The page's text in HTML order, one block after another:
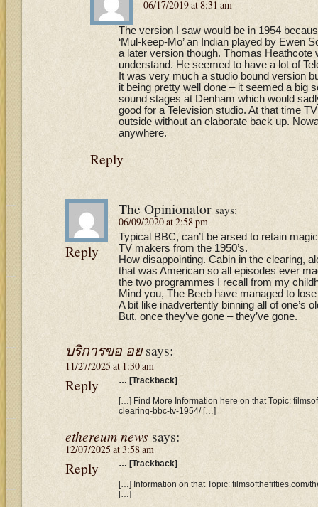
06/17/2019 at 8:31 am
The version I saw would be in 1954
‘Mul-keep-Mo’ an Indian played by Ewen
a later version though. Thomas Heathcote
understand. He seemed to have a lot of
It was very much a studio bound version
it being pretty well done – it seemed a big
sound stages at Denham which would
good for a Television studio. At that time
outside without an elaborate back up.
anywhere.
Reply
The Opinionator says:
06/09/2020 at 2:58 pm
Typical BBC, can’t be arsed to retain
TV makers from the 1950’s.
How disappointing. Cabin in the clearing,
that was American so all episodes ever
the two programmes I recall from my
Mind you, The Beeb have managed to
A bit like inadvertently binning all of one’s
But, once they’ve gone – they’ve gone.
Reply
บริการขอ อย says:
11/27/2025 at 1:30 am
… [Trackback]
[…] Find More Information here on that Topic:
clearing-bbc-tv-1954/ […]
Reply
ethereum news says:
12/07/2025 at 3:58 am
… [Trackback]
[…] Information on that Topic: filmsofthefifties.com/
[…]
Reply